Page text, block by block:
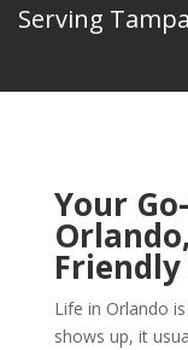
Serving
Your
Life in Orlando
shows up, it